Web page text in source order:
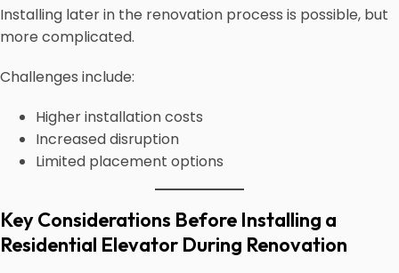
Installing later in the renovation process is possible, but
more complicated.
Challenges include:
Higher installation costs
Increased disruption
Limited placement options
Key Considerations Before Installing a
Residential Elevator During Renovation